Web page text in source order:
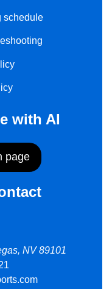
schedule
with AI
page
NV 89101